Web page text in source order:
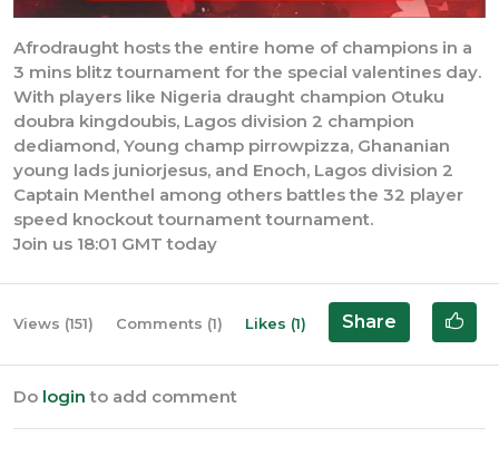
Afrodraught hosts the entire home of champions in a
3 mins blitz tournament for the special valentines day.
With players like Nigeria draught champion Otuku
doubra kingdoubis, Lagos division 2 champion
dediamond, Young champ pirrowpizza, Ghananian
young lads juniorjesus, and Enoch, Lagos division 2
Captain Menthel among others battles the 32 player
speed knockout tournament tournament.
Join us 18:01 GMT today
Views (151) Comments (1) Likes (1) Share
Do login to add comment